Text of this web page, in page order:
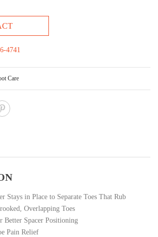
4741
Care
Stays in Place to Separate Toes That Rub
Overlapping Toes
Better Spacer Positioning
Pain Relief